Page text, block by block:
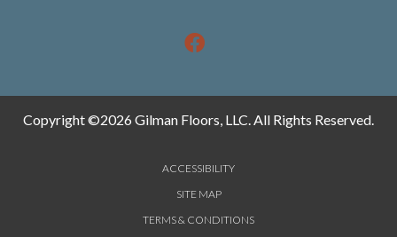
Copyright ©2026 Gilman Floors, LLC. All Rights Reserved.
ACCESSIBILITY
SITE MAP
TERMS & CONDITIONS